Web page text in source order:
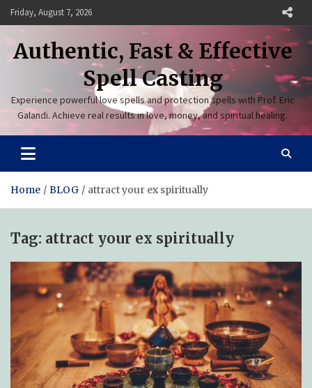
Skip
to
content
Friday, August 7, 2026
Authentic, Fast & Effective
Spell Casting
Experience powerful love spells and protection spells with Prof. Eric
Galandi. Achieve real results in love, money, and spiritual healing.
Home BLOG attract your ex spiritually
Tag: attract your ex spiritually